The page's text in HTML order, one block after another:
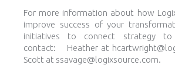
For more information about how
improve success of your
initiatives to connect strategy to
contact: Heather at
Scott at ssavage@logixsource.com.